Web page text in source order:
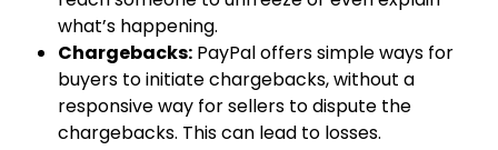
what’s happening.
Chargebacks: PayPal offers simple ways for
buyers to initiate chargebacks, without a
responsive way for sellers to dispute the
chargebacks. This can lead to losses.